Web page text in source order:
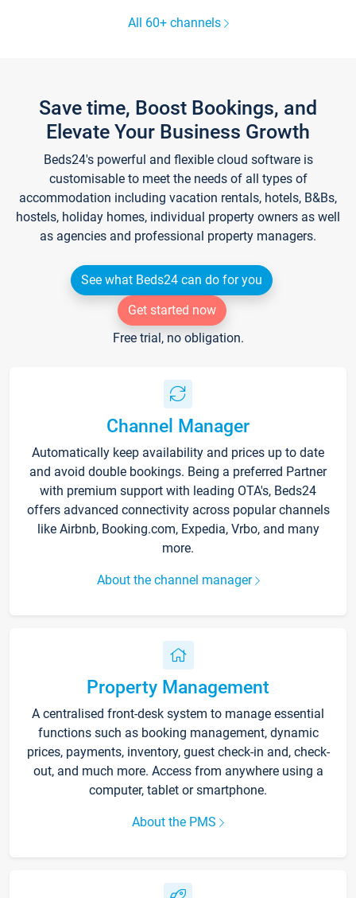
All 60+ channels
Save time, Boost Bookings, and
Elevate Your Business Growth
Beds24's powerful and flexible cloud software is
customisable to meet the needs of all types of
accommodation including vacation rentals, hotels, B&Bs,
hostels, holiday homes, individual property owners as well
as agencies and professional property managers.
See what Beds24 can do for you
Get started now
Free trial, no obligation.
Channel Manager
Automatically keep availability and prices up to date
and avoid double bookings. Being a preferred Partner
with premium support with leading OTA's, Beds24
offers advanced connectivity across popular channels
like Airbnb, Booking.com, Expedia, Vrbo, and many
more.
About the channel manager
Property Management
A centralised front-desk system to manage essential
functions such as booking management, dynamic
prices, payments, inventory, guest check-in and, check-
out, and much more. Access from anywhere using a
computer, tablet or smartphone.
About the PMS